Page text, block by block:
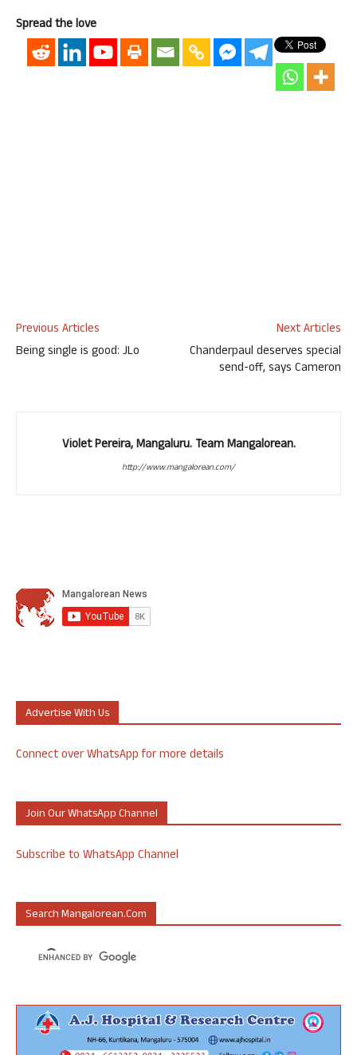
Spread the love
Previous Articles
Being single is good: JLo
Next Articles
Chanderpaul deserves special
send-off, says Cameron
Violet Pereira, Mangaluru. Team Mangalorean.
http://www.mangalorean.com/
Advertise With Us
Connect over WhatsApp for more details
Join Our WhatsApp Channel
Subscribe to WhatsApp Channel
Search Mangalorean.com